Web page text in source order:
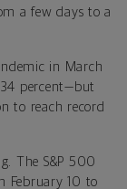
a few days to a
in March
percent—but
to reach record
The S&P 500
February 10 to